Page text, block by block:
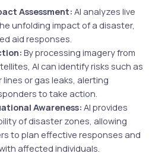
Assessment: AI analyzes live
unfolding impact of a disaster,
aid responses.
By processing imagery from
AI can identify risks such as
or gas leaks, alerting
to take action.
Awareness: AI provides
of disaster zones, allowing
to plan effective responses and
affected individuals.